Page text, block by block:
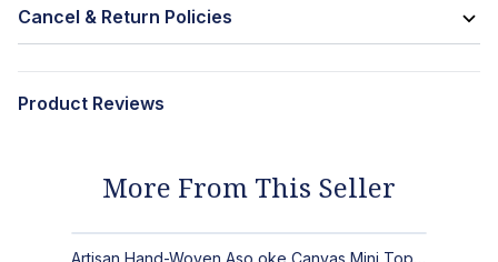
Cancel & Return Policies
Product Reviews
More From This Seller